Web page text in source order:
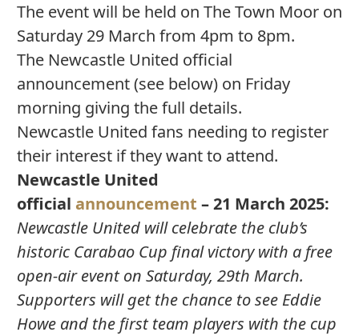
The event will be held on The Town Moor on
Saturday 29 March from 4pm to 8pm.
The Newcastle United official
announcement (see below) on Friday
morning giving the full details.
Newcastle United fans needing to register
their interest if they want to attend.
Newcastle United
official announcement – 21 March 2025:
Newcastle United will celebrate the club’s
historic Carabao Cup final victory with a free
open-air event on Saturday, 29th March.
Supporters will get the chance to see Eddie
Howe and the first team players with the cup